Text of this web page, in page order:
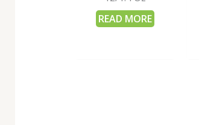
READ MORE